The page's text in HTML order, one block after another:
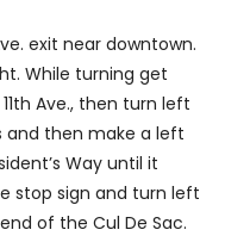
exit near downtown.
While turning get
Ave., then turn left
and then make a left
Way until it
stop sign and turn left
of the Cul De Sac.